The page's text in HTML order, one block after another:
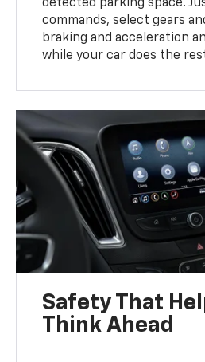
detected parking space.
commands, select gears
braking and acceleration
while your car does the
Safety That
Think Ahead